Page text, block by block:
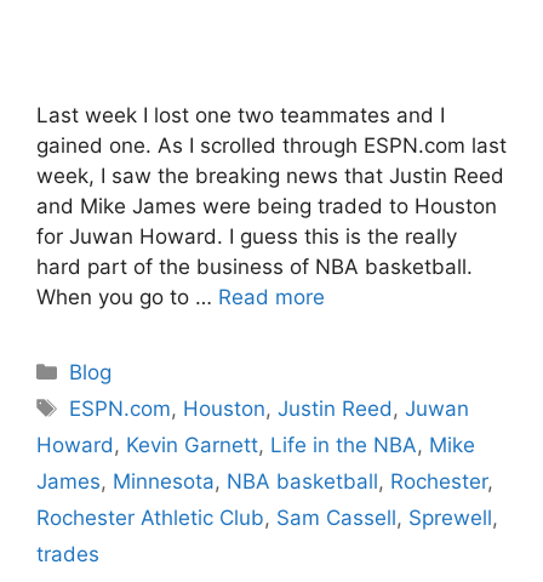
Last week I lost one two teammates and I
gained one. As I scrolled through ESPN.com last
week, I saw the breaking news that Justin Reed
and Mike James were being traded to Houston
for Juwan Howard. I guess this is the really
hard part of the business of NBA basketball.
When you go to … Read more
Categories
Blog
Tags
ESPN.com, Houston,Justin Reed,Juwan
Howard, Kevin Garnett, Life in the NBA, Mike
James, Minnesota, NBA basketball, Rochester,
Rochester Athletic Club, Sam Cassell, Sprewell,
trades